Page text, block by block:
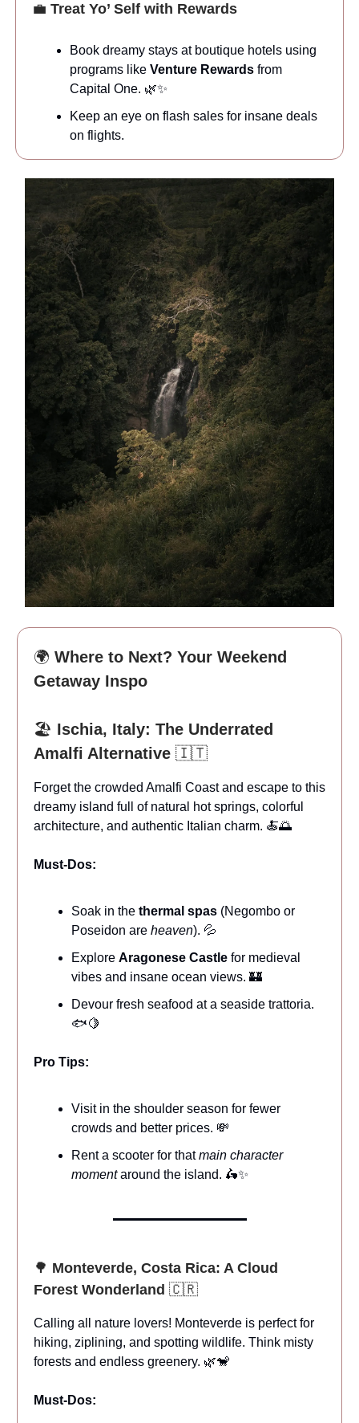
💼 Treat Yo’ Self with Rewards
Book dreamy stays at boutique hotels using
programs like Venture Rewards from
Capital One. 🌿✨
Keep an eye on flash sales for insane deals
on flights.
🌍 Where to Next? Your Weekend
Getaway Inspo
🏖️ Ischia, Italy: The Underrated
Amalfi Alternative 🇮🇹
Forget the crowded Amalfi Coast and escape to this
dreamy island full of natural hot springs, colorful
architecture, and authentic Italian charm. 🍝🌅
Must-Dos:
Soak in the thermal spas (Negombo or
Poseidon are heaven). 💦
Explore Aragonese Castle for medieval
vibes and insane ocean views. 🏰
Devour fresh seafood at a seaside trattoria.
🐟🍋
Pro Tips:
Visit in the shoulder season for fewer
crowds and better prices. 💸
Rent a scooter for thatmain character
momentaround the island. 🛵✨
🌳 Monteverde, Costa Rica: A Cloud
Forest Wonderland 🇨🇷
Calling all nature lovers! Monteverde is perfect for
hiking, ziplining, and spotting wildlife. Think misty
forests and endless greenery. 🌿🐒
Must-Dos: